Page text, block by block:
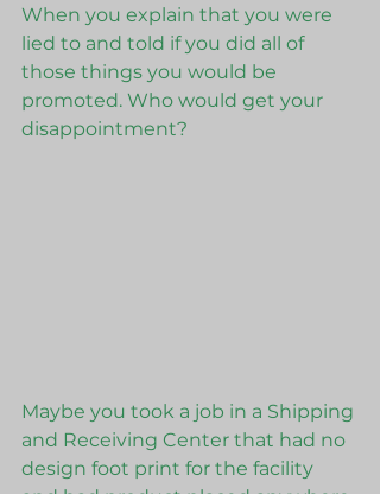
When you explain that you were
lied to and told if you did all of
those things you would be
promoted. Who would get your
disappointment?
Maybe you took a job in a Shipping
and Receiving Center that had no
design foot print for the facility